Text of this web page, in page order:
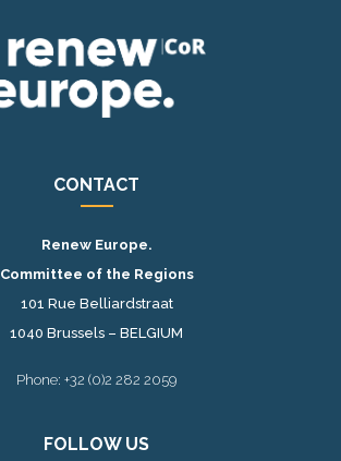
CONTACT
Renew Europe.
Committee of the Regions
101 Rue Belliardstraat
1040 Brussels – BELGIUM
Phone: +32 (0)2 282 2059
FOLLOW US